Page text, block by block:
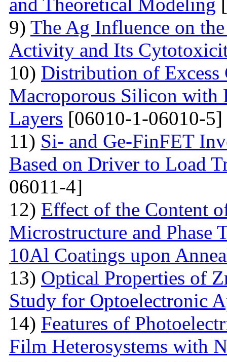
9) The Ag Influence on
Activity and Its
10) Distribution of Excess
Macroporous Silicon with
Layers [06010-1-06010-5]
11) Si- and Ge-FinFET
Based on Driver to Load
06011-4]
12) Effect of the Content
Microstructure and
10Al Coatings upon
13) Optical Properties of
Study for Optoelectronic
14) Features of
Film Heterosystems with